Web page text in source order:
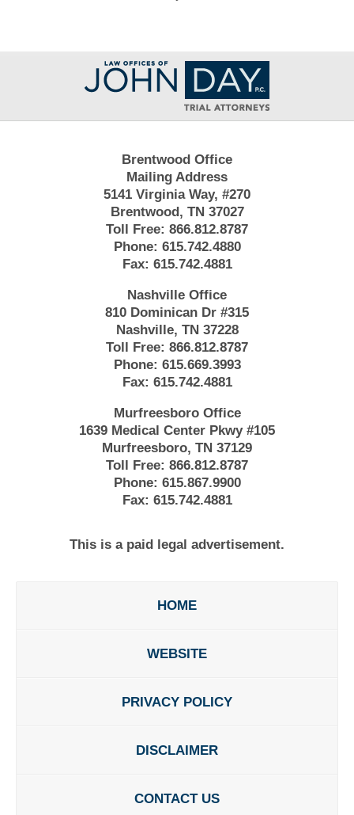
Contact
Information
Brentwood Office
Mailing Address
5141 Virginia Way, #270
Brentwood, TN 37027
Toll Free: 866.812.8787
Phone: 615.742.4880
Fax: 615.742.4881
Nashville Office
810 Dominican Dr #315
Nashville, TN 37228
Toll Free: 866.812.8787
Phone: 615.669.3993
Fax: 615.742.4881
Murfreesboro Office
1639 Medical Center Pkwy #105
Murfreesboro, TN 37129
Toll Free: 866.812.8787
Phone: 615.867.9900
Fax: 615.742.4881
This is a paid legal advertisement.
HOME
WEBSITE
PRIVACY POLICY
DISCLAIMER
CONTACT US